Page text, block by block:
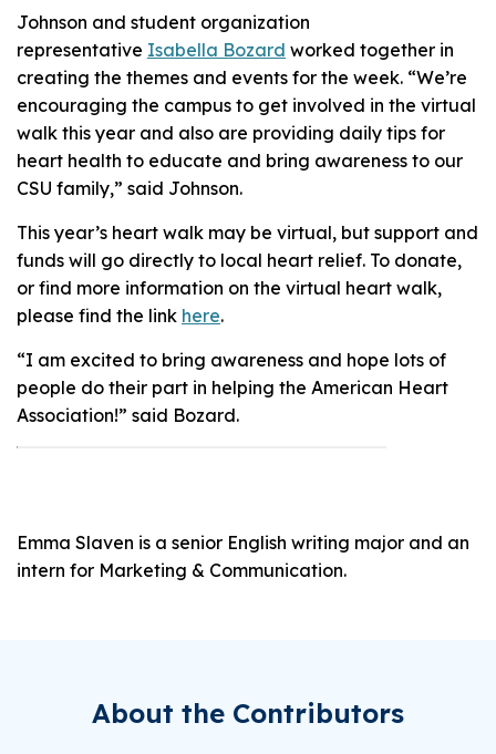
Johnson and student organization
representative Isabella Bozard worked together in
creating the themes and events for the week. “We’re
encouraging the campus to get involved in the virtual
walk this year and also are providing daily tips for
heart health to educate and bring awareness to our
CSU family,” said Johnson.
This year’s heart walk may be virtual, but support and
funds will go directly to local heart relief. To donate,
or find more information on the virtual heart walk,
please find the link here.
“I am excited to bring awareness and hope lots of
people do their part in helping the American Heart
Association!” said Bozard.
Emma Slaven is a senior English writing major and an
intern for Marketing & Communication.
About the Contributors